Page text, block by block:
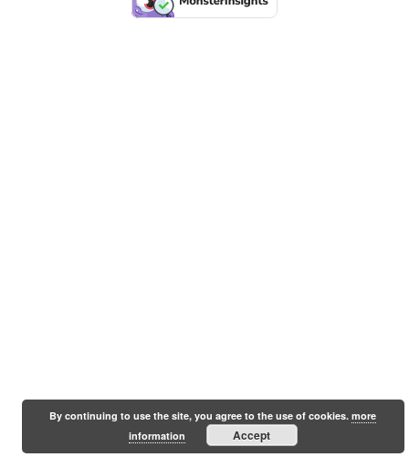
By continuing to use the site, you agree to the use of cookies.more
information
Accept